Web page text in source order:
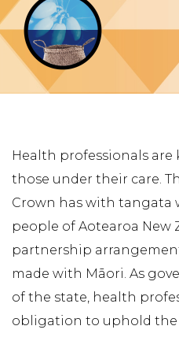
Health professionals
those under their care.
Crown has with tangata
people of Aotearoa New
partnership
made with Māori. As
of the state, health
obligation to uphold